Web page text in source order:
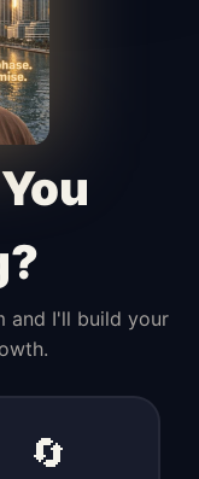
flow,
with
and I'll build your
🔄